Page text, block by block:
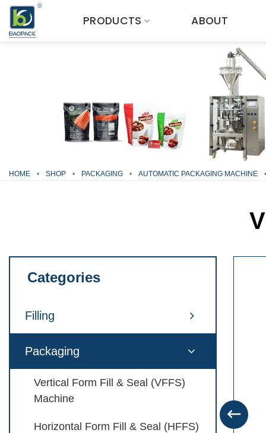
Skip
content
PRODUCTS ABOUT
HOME • SHOP • PACKAGING • AUTOMATIC PACKAGING MACHINE •
Categories
Filling
Packaging
Vertical Form Fill & Seal (VFFS)
Machine
Horizontal Form Fill & Seal (HFFS)
